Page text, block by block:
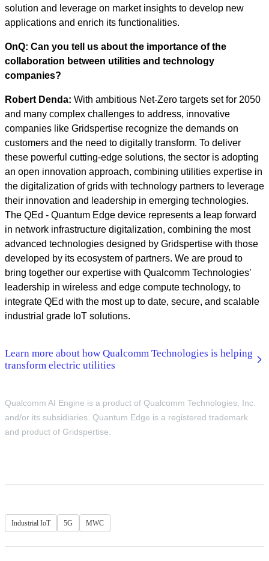
solution and leverage on market insights to develop new
applications and enrich its functionalities.
OnQ: Can you tell us about the importance of the
collaboration between utilities and technology
companies?
Robert Denda: With ambitious Net-Zero targets set for 2050
and many complex challenges to address, innovative
companies like Gridspertise recognize the demands on
customers and the need to digitally transform. To deliver
these powerful cutting-edge solutions, the sector is adopting
an open innovation approach, combining utilities expertise in
the digitalization of grids with technology partners to leverage
their innovation and leadership in emerging technologies.
The QEd - Quantum Edge device represents a leap forward
in network infrastructure digitalization, combining the most
advanced technologies designed by Gridspertise with those
developed by its ecosystem of partners. We are proud to
bring together our expertise with Qualcomm Technologies’
leadership in wireless and edge compute technology, to
integrate QEd with the most up to date, secure, and scalable
industrial grade IoT solutions.
Learn more about how Qualcomm Technologies is helping
transform electric utilities
Qualcomm AI Engine is a product of Qualcomm Technologies, Inc.
and/or its subsidiaries. Quantum Edge is a registered trademark
and product of Gridspertise.
Industrial IoT 5G MWC